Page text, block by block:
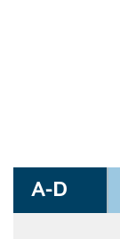
A-D